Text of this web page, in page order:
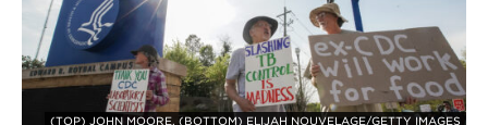
(TOP) JOHN MOORE, (BOTTOM) ELIJAH NOUVELAGE/GETTY IMAGES